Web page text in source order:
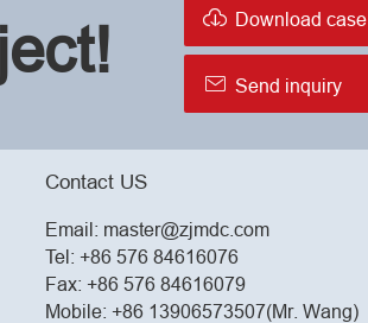
 Download case
 Send inquiry
Contact US
Email: master@zjmdc.com
Tel: +86 576 84616076
Fax: +86 576 84616079
Mobile: +86 13906573507(Mr. Wang)